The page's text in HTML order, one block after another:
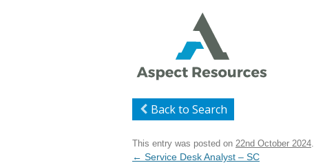
Back to Search
This entry was posted on 22nd October 2024.
Post
← Service Desk Analyst – SC